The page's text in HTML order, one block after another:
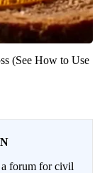
(See How to Use
forum for civil